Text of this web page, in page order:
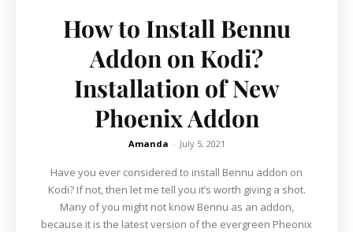
How to Install Bennu
Addon on Kodi?
Installation of New
Phoenix Addon
Amanda - July 5, 2021
Have you ever considered to install Bennu addon on
Kodi? If not, then let me tell you it’s worth giving a shot.
Many of you might not know Bennu as an addon,
because it is the latest version of the evergreen Pheonix